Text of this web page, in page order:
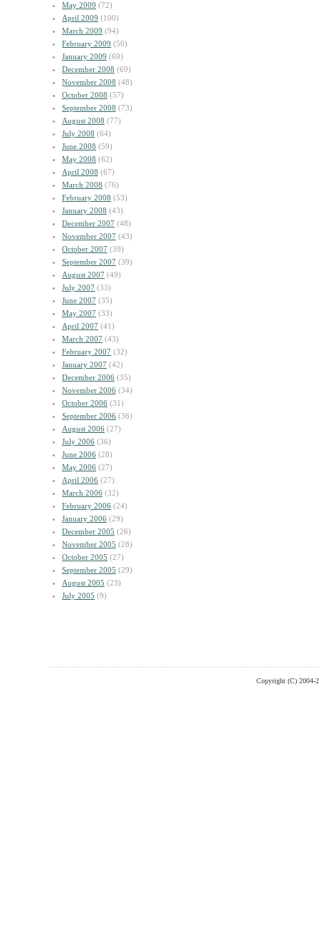
May 2009 (72)
April 2009 (100)
March 2009 (94)
February 2009 (50)
January 2009 (69)
December 2008 (69)
November 2008 (48)
October 2008 (57)
September 2008 (73)
August 2008 (77)
July 2008 (64)
June 2008 (59)
May 2008 (62)
April 2008 (67)
March 2008 (76)
February 2008 (53)
January 2008 (43)
December 2007 (48)
November 2007 (43)
October 2007 (39)
September 2007 (39)
August 2007 (49)
July 2007 (33)
June 2007 (35)
May 2007 (33)
April 2007 (41)
March 2007 (43)
February 2007 (32)
January 2007 (42)
December 2006 (35)
November 2006 (34)
October 2006 (31)
September 2006 (36)
August 2006 (27)
July 2006 (36)
June 2006 (28)
May 2006 (27)
April 2006 (27)
March 2006 (32)
February 2006 (24)
January 2006 (29)
December 2005 (26)
November 2005 (28)
October 2005 (27)
September 2005 (29)
August 2005 (23)
July 2005 (9)
Copyright (C) 2004-